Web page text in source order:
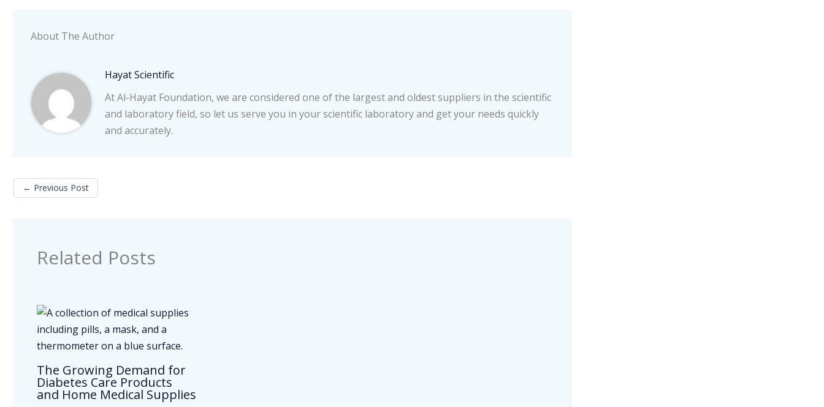
About The Author
Hayat Scientific
At Al-Hayat Foundation, we are considered one of the largest and oldest suppliers in the scientific
and laboratory field, so let us serve you in your scientific laboratory and get your needs quickly
and accurately.
← Previous Post
Related Posts
The Growing Demand for
Diabetes Care Products
and Home Medical Supplies